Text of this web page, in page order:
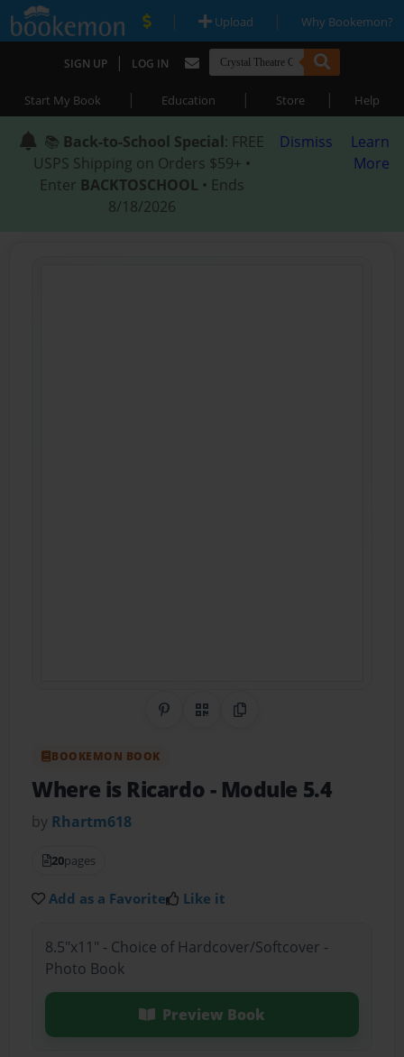
| Upload | Why Bookemon?
SIGN UP | LOG IN
Start My Book | Education | Store | Help
📚 Back-to-School Special: FREE
USPS Shipping on Orders $59+ •
Enter BACKTOSCHOOL • Ends
8/18/2026
Dismiss
Learn
More
Share on Pinterest
QR CodeCopy Link
BOOKEMON BOOK
Where is Ricardo- Module 5.4
by Rhartm618
20pages
Add as a Favorite Like it
8.5"x11" - Choice of Hardcover/Softcover -
Photo Book
Preview Book